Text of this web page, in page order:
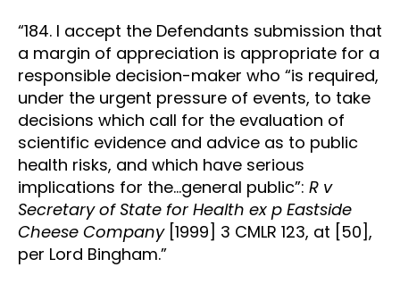
“184. I accept the Defendants submission that
a margin of appreciation is appropriate for a
responsible decision-maker who “is required,
under the urgent pressure of events, to take
decisions which call for the evaluation of
scientific evidence and advice as to public
health risks, and which have serious
implications for the…general public”: R v
Secretary of State for Health ex p Eastside
Cheese Company [1999] 3 CMLR 123, at [50],
per Lord Bingham.”